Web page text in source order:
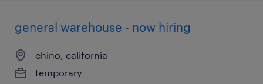
general warehouse - now hiring
chino, california
temporary